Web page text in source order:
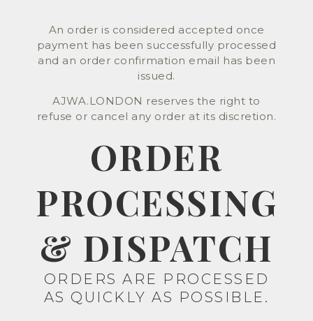
An order is considered accepted once
payment has been successfully processed
and an order confirmation email has been
issued.
AJWA.LONDON reserves the right to
refuse or cancel any order at its discretion.
ORDER
PROCESSING
& DISPATCH
ORDERS ARE PROCESSED
AS QUICKLY AS POSSIBLE.